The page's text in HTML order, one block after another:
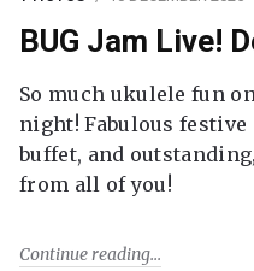
BUG Jam Live!
So much ukulele fun
night! Fabulous
buffet, and
from all of you!
Continue reading